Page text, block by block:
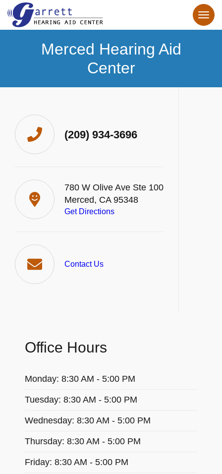
Merced Hearing Aid
Center
(209) 934-3696
780 W Olive Ave Ste 100
Merced, CA 95348
Get Directions
Contact Us
Office Hours
Monday: 8:30 AM - 5:00 PM
Tuesday: 8:30 AM - 5:00 PM
Wednesday: 8:30 AM - 5:00 PM
Thursday: 8:30 AM - 5:00 PM
Friday: 8:30 AM - 5:00 PM